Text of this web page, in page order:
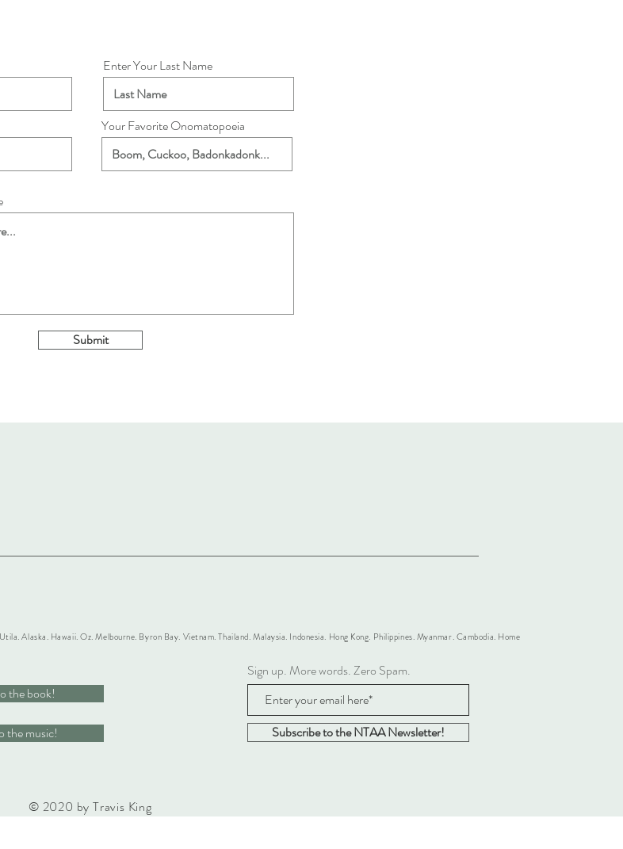
Enter Your Last Name
Your Favorite Onomatopoeia
Submit
Alaska. Hawaii. Oz. Melbourne. Byron Bay. Vietnam. Thailand. Malaysia. Indonesia. Hong Kong. Philippines. Myanmar. Cambodia. Home
the book!
the music!
Sign up. More words. Zero Spam.
Subscribe to the NTAA Newsletter!
© 2020 by Travis King